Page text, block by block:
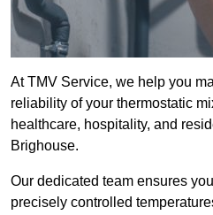
At TMV Service, we help you
reliability of your thermostatic
healthcare, hospitality, and
Brighouse.
Our dedicated team ensures
precisely controlled